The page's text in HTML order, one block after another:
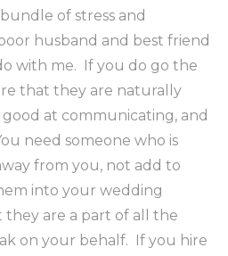
of stress and
husband and best friend
with me. If you do go the
that they are naturally
at communicating, and
need someone who is
from you, not add to
into your wedding
they are a part of all the
on your behalf. If you hire